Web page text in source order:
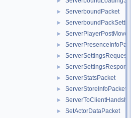
► ServerboundPacket
►
►
►
►
►
► ServerStatsPacket
► ServerStoreInfoPacket
►
► SetActorDataPacket